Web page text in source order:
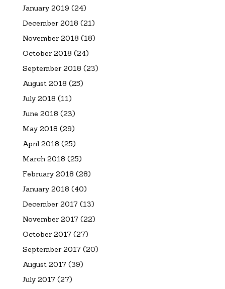
January 2019 (24)
December 2018 (21)
November 2018 (18)
October 2018 (24)
September 2018 (23)
August 2018 (25)
July 2018 (11)
June 2018 (23)
May 2018 (29)
April 2018 (25)
March 2018 (25)
February 2018 (28)
January 2018 (40)
December 2017 (13)
November 2017 (22)
October 2017 (27)
September 2017 (20)
August 2017 (39)
July 2017 (27)